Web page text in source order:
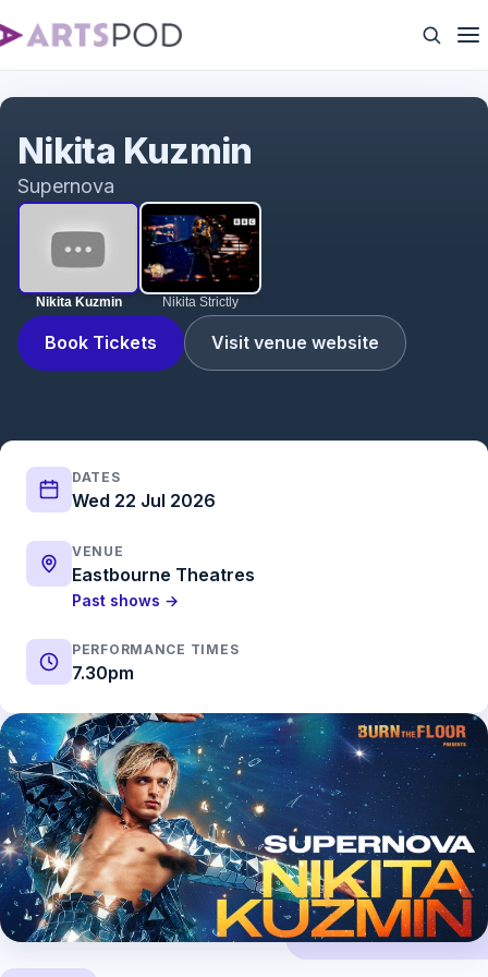
Nikita Kuzmin Nikita Strictly
Book Tickets Visit venue website
Nikita Kuzmin
Supernova
DATES
Wed 22 Jul 2026
VENUE
Eastbourne Theatres
Past shows →
PERFORMANCE TIMES
7.30pm